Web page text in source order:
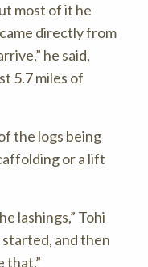
most of it he
directly from
he said,
5.7 miles of
the logs being
or a lift
lashings, Tohi
started, and then
that.